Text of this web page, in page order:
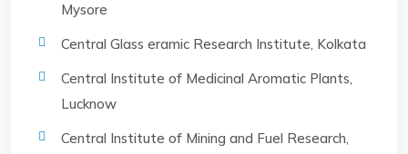
Mysore
Central Glass eramic Research Institute, Kolkata
Central Institute of Medicinal Aromatic Plants,
Lucknow
Central Institute of Mining and Fuel Research,